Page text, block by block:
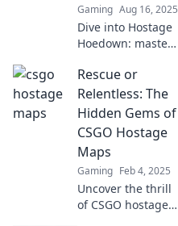
Gaming Aug 16, 2025
Dive into Hostage
Hoedown: master
uncover secrets,
and navigate
thrilling CSGO
maps for ultimate
gaming glory!
Rescue or
Relentless: The
Hidden Gems of
CSGO Hostage
Maps
Gaming Feb 4, 2025
Uncover the thrill
of CSGO hostage